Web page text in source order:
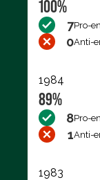
100%
7Pro-
0Anti-
1984
89%
8Pro-
1Anti-
1983